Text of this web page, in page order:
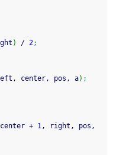
) / 2;
center, pos, a) ;
+ 1, right, pos,